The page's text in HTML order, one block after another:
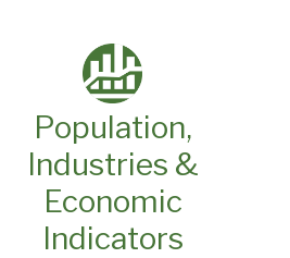
Population,
Industries &
Economic
Indicators